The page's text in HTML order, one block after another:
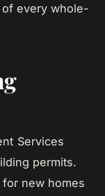
every whole-
Services
permits.
new homes